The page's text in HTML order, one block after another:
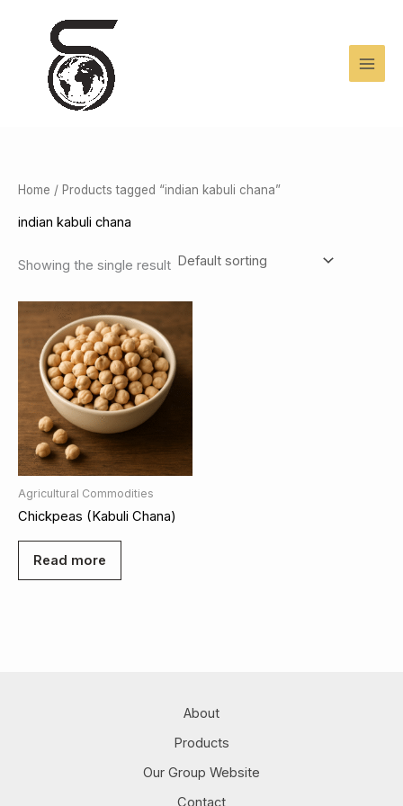
Home / Products tagged “indian kabuli chana”
indian kabuli chana
Showing the single result
Agricultural Commodities
Chickpeas (Kabuli Chana)
Read more
About
Products
Our Group Website
Contact